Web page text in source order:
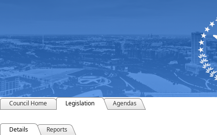
Council Home Legislation Agendas
Details Reports